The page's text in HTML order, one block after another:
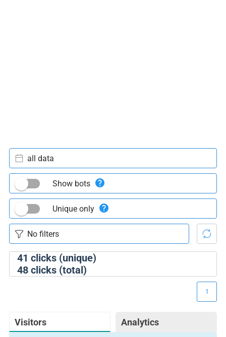
41 clicks (unique)
48clicks (total)
all data
Show bots
Unique only
Visitors Analytics
1